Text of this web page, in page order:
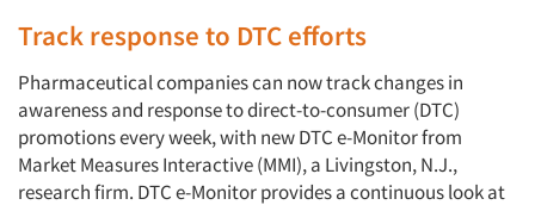
Track response to DTC efforts
Pharmaceutical companies can now track changes in
awareness and response to direct-to-consumer (DTC)
promotions every week, with new DTC e-Monitor from
Market Measures Interactive (MMI), a Livingston, N.J.,
research firm. DTC e-Monitor provides a continuous look at